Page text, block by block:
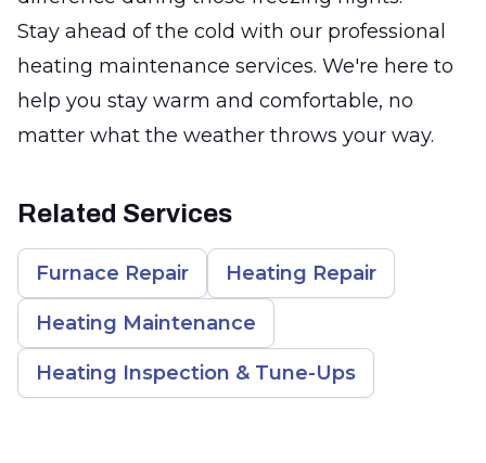
Stay ahead of the cold with our professional
heating maintenance services. We're here to
help you stay warm and comfortable, no
matter what the weather throws your way.
Related Services
Furnace Repair Heating Repair
Heating Maintenance
Heating Inspection & Tune-Ups